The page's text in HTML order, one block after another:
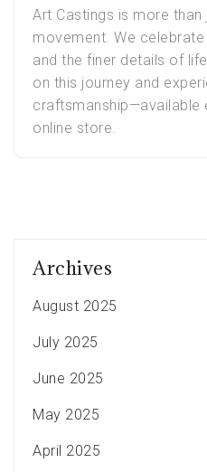
Art Castings is more than
movement. We
and the finer details of
on this journey and
craftsmanship—available
online store.
Archives
August 2025
July 2025
June 2025
May 2025
April 2025